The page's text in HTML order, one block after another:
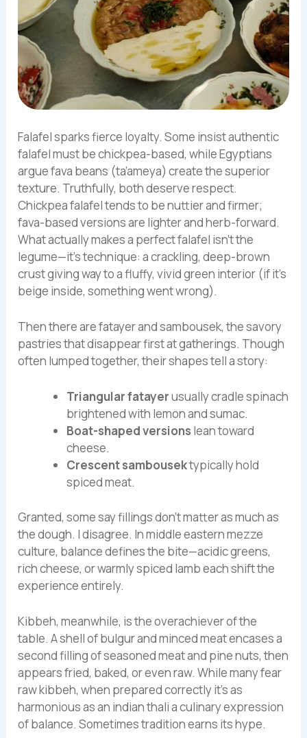
Falafel sparks fierce loyalty. Some insist authentic
falafel must be chickpea-based, while Egyptians
argue fava beans (ta’ameya) create the superior
texture. Truthfully, both deserve respect.
Chickpea falafel tends to be nuttier and firmer;
fava-based versions are lighter and herb-forward.
What actually makes a perfect falafel isn’t the
legume—it’s technique: a crackling, deep-brown
crust giving way to a fluffy, vivid green interior (if it’s
beige inside, something went wrong).
Then there are fatayer and sambousek, the savory
pastries that disappear first at gatherings. Though
often lumped together, their shapes tell a story:
Triangular fatayerusually cradle spinach
brightened with lemon and sumac.
Boat-shaped versions lean toward
cheese.
Crescent sambousektypically hold
spiced meat.
Granted, some say fillings don’t matter as much as
the dough. I disagree. In middle eastern mezze
culture, balance defines the bite—acidic greens,
rich cheese, or warmly spiced lamb each shift the
experience entirely.
Kibbeh, meanwhile, is the overachiever of the
table. A shell of bulgur and minced meat encases a
second filling of seasoned meat and pine nuts, then
appears fried, baked, or even raw. While many fear
raw kibbeh, when prepared correctly it’s as
harmonious as an indian thali a culinary expression
of balance. Sometimes tradition earns its hype.